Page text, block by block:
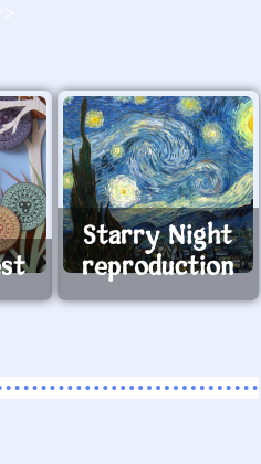
Starry Night
reproduction